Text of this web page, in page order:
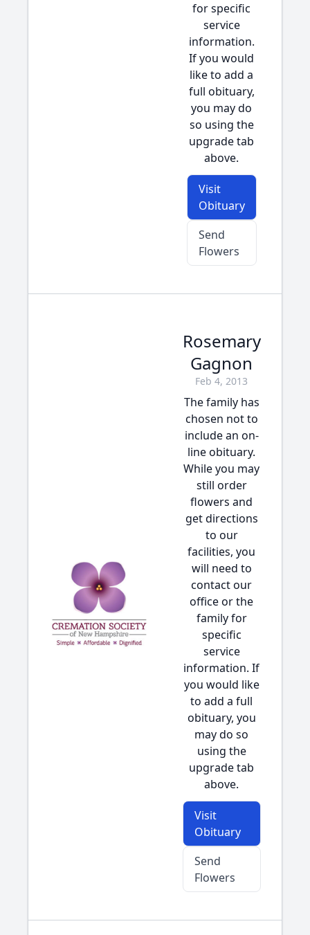
for specific
service
information.
If you would
like to add a
full obituary,
you may do
so using the
upgrade tab
above.
Visit
Obituary
Send
Flowers
Rosemary
Gagnon
Feb 4, 2013
The family has
chosen not to
include an on-
line obituary.
While you may
still order
flowers and
get directions
to our
facilities, you
will need to
contact our
office or the
family for
specific
service
information. If
you would like
to add a full
obituary, you
may do so
using the
upgrade tab
above.
Visit
Obituary
Send
Flowers